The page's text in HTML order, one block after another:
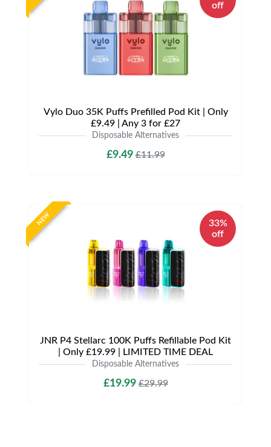
off
Vylo Duo 35K Puffs Prefilled Pod Kit | Only
£9.49 | Any 3 for £27
Disposable Alternatives
£9.49£11.99
NEW
33%
off
JNR P4 Stellarc 100K Puffs Refillable Pod Kit
| Only £19.99 | LIMITED TIME DEAL
Disposable Alternatives
£19.99£29.99